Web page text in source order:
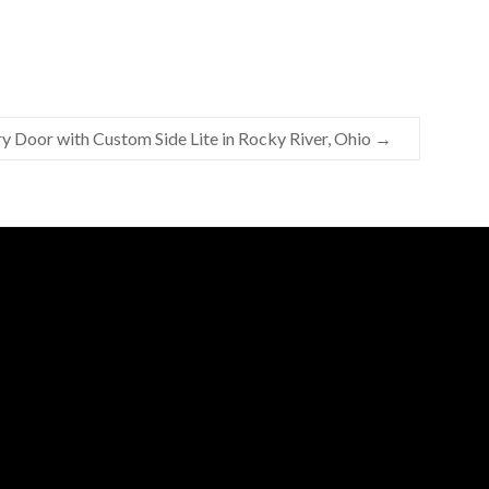
Door with Custom Side Lite in Rocky River, Ohio →